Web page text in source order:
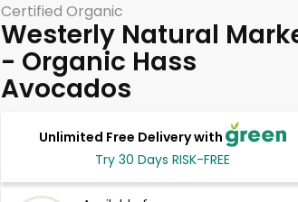
Certified Organic
Westerly Natural
- Organic Hass
Avocados
Unlimited Free Delivery with
Try 30 Days RISK-FREE